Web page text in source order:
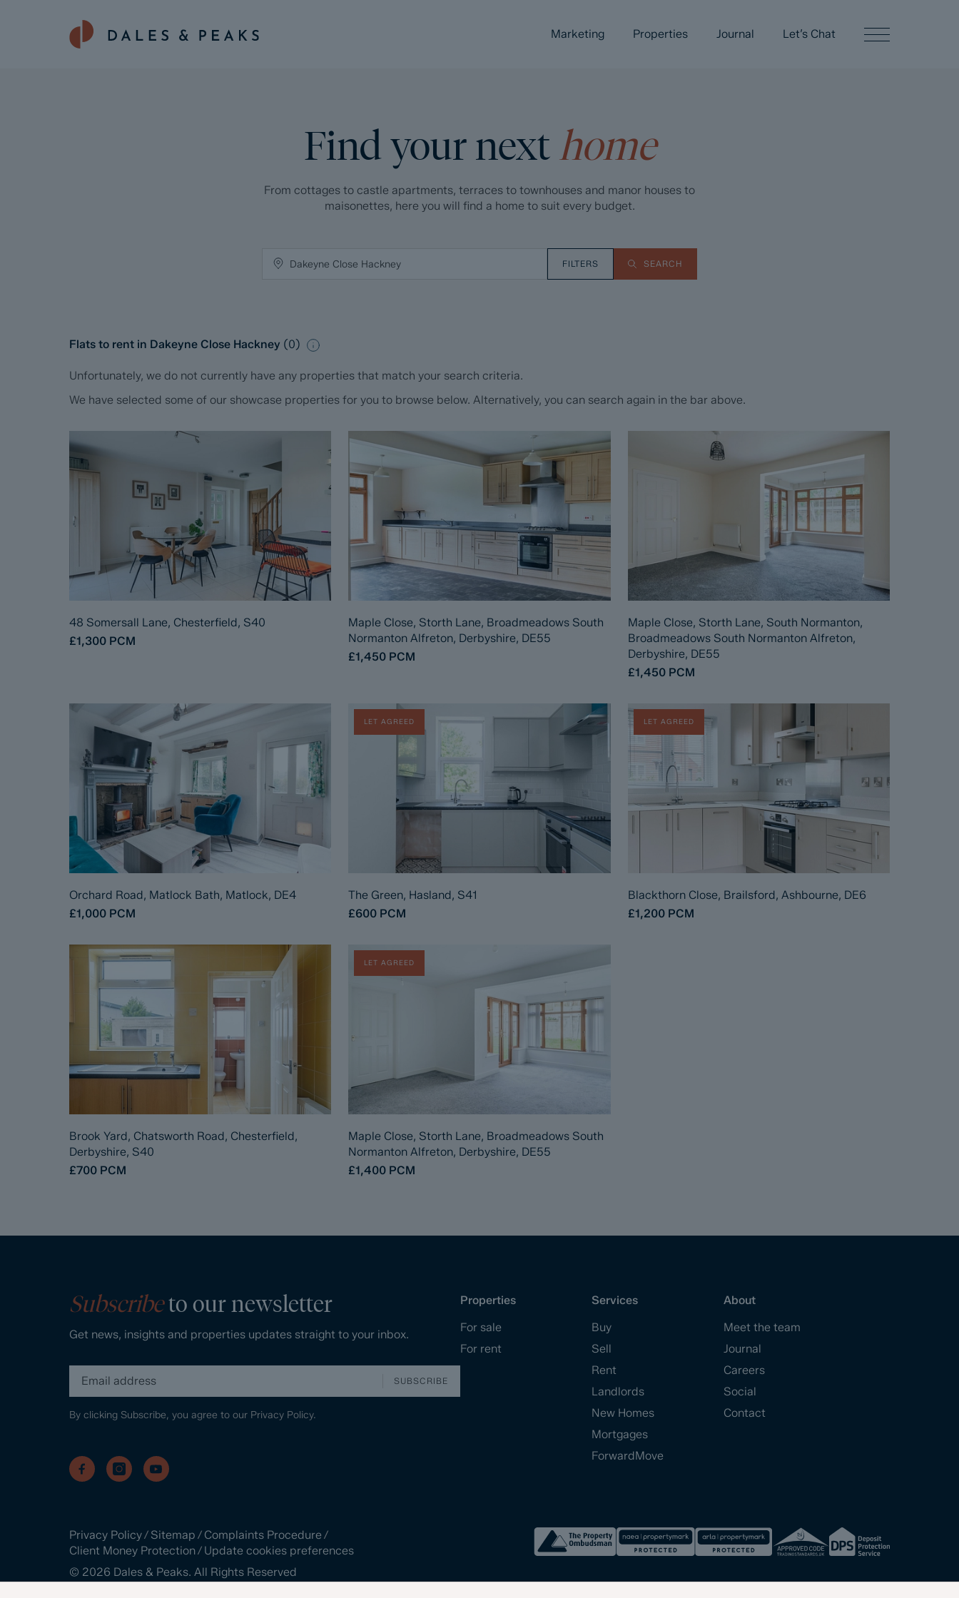
Marketing Properties Journal Let’s Chat
Find your nexthome
From cottages to castle apartments, terraces to townhouses and manor houses to
maisonettes, here you will find a home to suit every budget.
FILTERS SEARCH
Flats to rent in Dakeyne Close Hackney (0)
Unfortunately, we do not currently have any properties that match your search criteria.
We have selected some of our showcase properties for you to browse below. Alternatively, you can search again in the bar above.
48 Somersall Lane, Chesterfield, S40
£1,300 PCM
Maple Close, Storth Lane, Broadmeadows South
Normanton Alfreton, Derbyshire, DE55
£1,450 PCM
Maple Close, Storth Lane, South Normanton,
Broadmeadows South Normanton Alfreton,
Derbyshire, DE55
£1,450 PCM
Orchard Road, Matlock Bath, Matlock, DE4
£1,000 PCM
LET AGREED
The Green, Hasland, S41
£600 PCM
LET AGREED
Blackthorn Close, Brailsford, Ashbourne, DE6
£1,200 PCM
Brook Yard, Chatsworth Road, Chesterfield,
Derbyshire, S40
£700 PCM
LET AGREED
Maple Close, Storth Lane, Broadmeadows South
Normanton Alfreton, Derbyshire, DE55
£1,400 PCM
Subscribeto our newsletter
Get news, insights and properties updates straight to your inbox.
SUBSCRIBE
By clicking Subscribe, you agree to our Privacy Policy.
Properties
For sale
For rent
Services
Buy
Sell
Rent
Landlords
New Homes
Mortgages
ForwardMove
About
Meet the team
Journal
Careers
Social
Contact
Privacy Policy/ Sitemap / Complaints Procedure /
Client Money Protection/ Update cookies preferences
© 2026 Dales & Peaks. All Rights Reserved